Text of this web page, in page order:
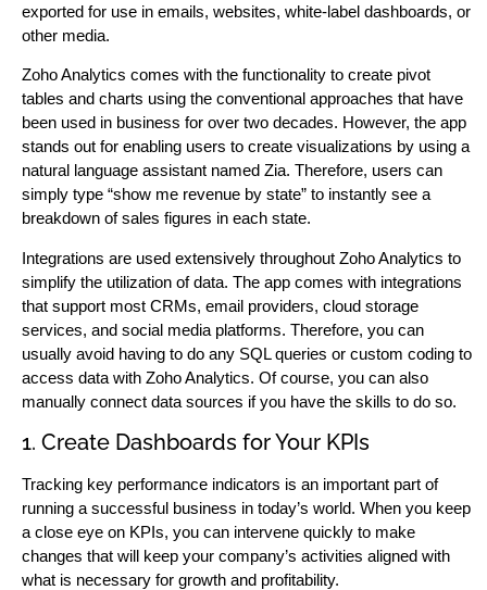
exported for use in emails, websites, white-label dashboards, or
other media.
Zoho Analytics comes with the functionality to create pivot
tables and charts using the conventional approaches that have
been used in business for over two decades. However, the app
stands out for enabling users to create visualizations by using a
natural language assistant named Zia. Therefore, users can
simply type “show me revenue by state” to instantly see a
breakdown of sales figures in each state.
Integrations are used extensively throughout Zoho Analytics to
simplify the utilization of data. The app comes with integrations
that support most CRMs, email providers, cloud storage
services, and social media platforms. Therefore, you can
usually avoid having to do any SQL queries or custom coding to
access data with Zoho Analytics. Of course, you can also
manually connect data sources if you have the skills to do so.
1. Create Dashboards for Your KPIs
Tracking key performance indicators is an important part of
running a successful business in today’s world. When you keep
a close eye on KPIs, you can intervene quickly to make
changes that will keep your company’s activities aligned with
what is necessary for growth and profitability.